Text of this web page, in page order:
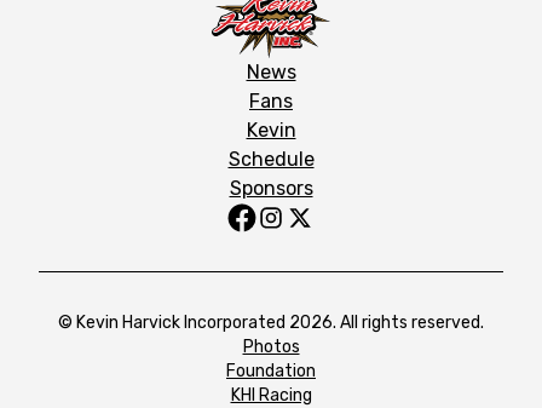
News
Fans
Kevin
Schedule
Sponsors
© Kevin Harvick Incorporated 2026. All rights reserved.
Photos
Foundation
KHI Racing